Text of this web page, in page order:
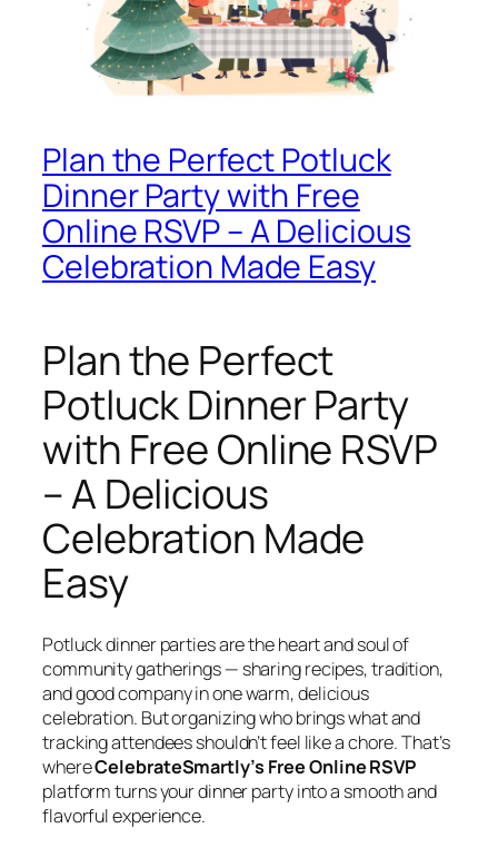
Plan the Perfect Potluck
Dinner Party with Free
Online RSVP – A Delicious
Celebration Made Easy
Plan the Perfect
Potluck Dinner Party
with Free Online RSVP
– A Delicious
Celebration Made
Easy
Potluck dinner parties are the heart and soul of
community gatherings — sharing recipes, tradition,
and good company in one warm, delicious
celebration. But organizing who brings what and
tracking attendees shouldn’t feel like a chore. That’s
whereCelebrateSmartly’s Free Online RSVP
platform turns your dinner party into a smooth and
flavorful experience.